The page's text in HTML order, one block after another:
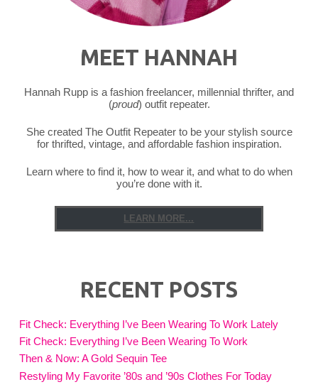
MEET HANNAH
Hannah Rupp is a fashion freelancer, millennial thrifter, and
(proud) outfit repeater.
She created The Outfit Repeater to be your stylish source
for thrifted, vintage, and affordable fashion inspiration.
Learn where to find it, how to wear it, and what to do when
you’re done with it.
LEARN MORE...
RECENT POSTS
Fit Check: Everything I’ve Been Wearing To Work Lately
Fit Check: Everything I’ve Been Wearing To Work
Then & Now: A Gold Sequin Tee
Restyling My Favorite ’80s and ’90s Clothes For Today